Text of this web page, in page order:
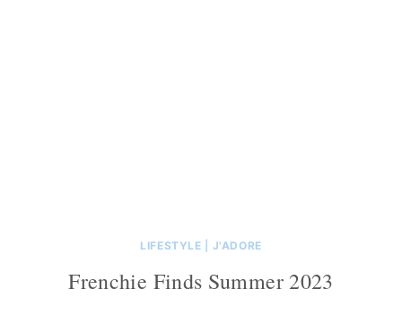
LIFESTYLE J'ADORE
Frenchie Finds Summer 2023